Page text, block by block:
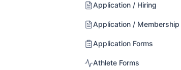
Application / Hiring
Application / Membership
Application Forms
Athlete Forms